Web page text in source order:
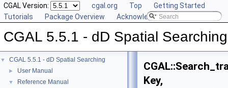
CGAL Version: cgal.org Top
Getting Started
Tutorials
Package Overview Acknowledging CGAL
CGAL 5.5.1 - dD Spatial Searching
▼ CGAL 5.5.1 - dD Spatial Searching
► User Manual
▼ Reference Manual
Key,